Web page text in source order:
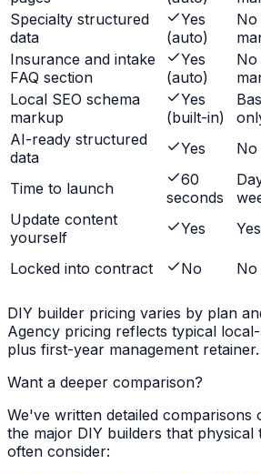
Specialty structured
data
Yes
(auto)
Insurance and intake
FAQ section
Yes
(auto)
Local SEO schema
markup
Yes
(built-in)
AI-ready structured
data
Yes No
Time to launch
60
seconds
Update content
yourself
Yes Yes
Locked into contract
No No
DIY builder pricing varies by plan
Agency pricing reflects typical
plus first-year management retainer.
Want a deeper comparison?
We've written detailed comparisons
the major DIY builders that physical
often consider: